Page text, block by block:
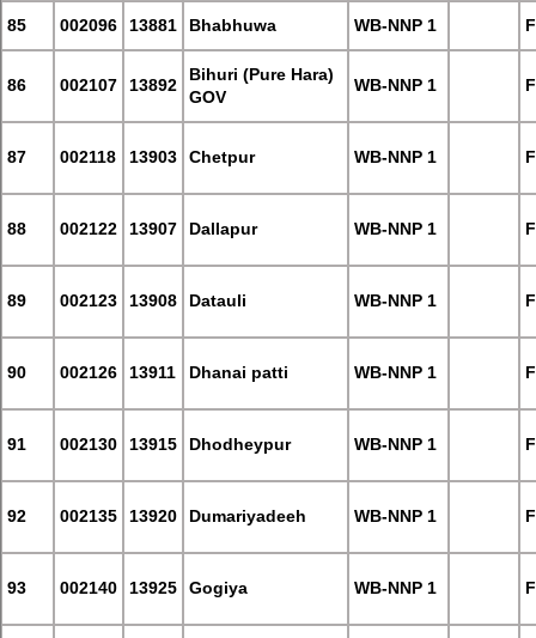
85 002096 13881 Bhabhuwa WB-NNP 1
86 002107 13892
Bihuri (Pure Hara)
GOV
WB-NNP 1
87 002118 13903 Chetpur WB-NNP 1
88 002122 13907 Dallapur WB-NNP 1
89 002123 13908 Datauli WB-NNP 1
90 002126 13911 Dhanai patti WB-NNP 1
91 002130 13915 Dhodheypur WB-NNP 1
92 002135 13920 Dumariyadeeh WB-NNP 1
93 002140 13925 Gogiya WB-NNP 1